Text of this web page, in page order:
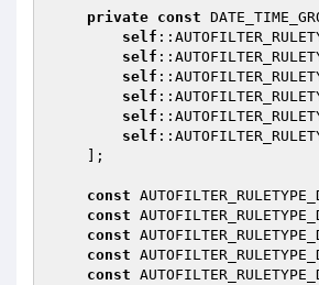
private const
self
self
self
self
self
self
const
const
const
const
const